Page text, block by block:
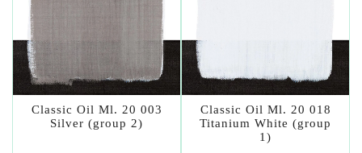
Classic Oil Ml. 20 003
Silver (group 2)
Classic Oil Ml. 20 018
Titanium White (group
1)